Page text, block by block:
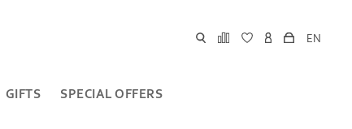
EN
GIFTS SPECIAL OFFERS